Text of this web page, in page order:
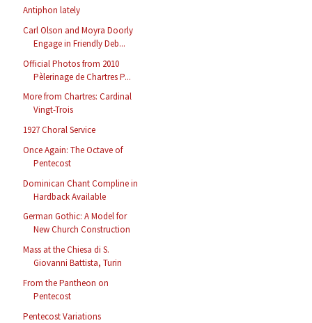
Antiphon lately
Carl Olson and Moyra Doorly
Engage in Friendly Deb...
Official Photos from 2010
Pèlerinage de Chartres P...
More from Chartres: Cardinal
Vingt-Trois
1927 Choral Service
Once Again: The Octave of
Pentecost
Dominican Chant Compline in
Hardback Available
German Gothic: A Model for
New Church Construction
Mass at the Chiesa di S.
Giovanni Battista, Turin
From the Pantheon on
Pentecost
Pentecost Variations